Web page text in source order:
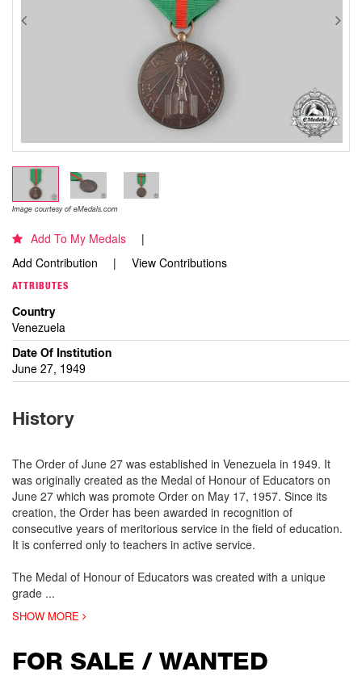
Image courtesy of eMedals.com
Add To My Medals
Add Contribution
View Contributions
ATTRIBUTES
Country
Venezuela
Date Of Institution
June 27, 1949
History
The Order of June 27 was established in Venezuela in 1949. It
was originally created as the Medal of Honour of Educators on
June 27 which was promote Order on May 17, 1957. Since its
creation, the Order has been awarded in recognition of
consecutive years of meritorious service in the field of education.
It is conferred only to teachers in active service.
The Medal of Honour of Educators was created with a unique
grade ...
SHOW MORE
FOR SALE / WANTED